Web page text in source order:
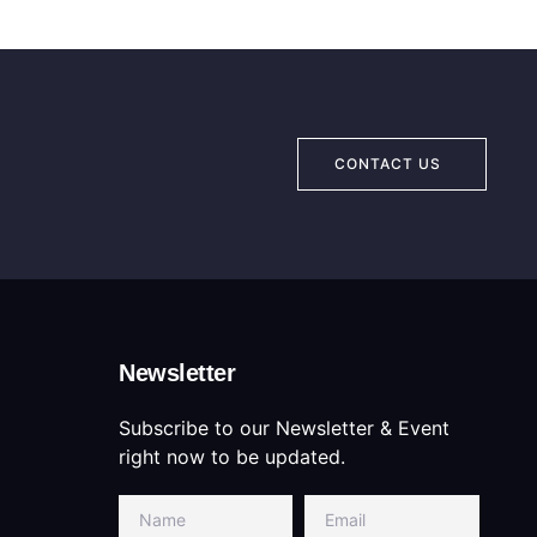
CONTACT US
Newsletter
Subscribe to our Newsletter & Event
right now to be updated.